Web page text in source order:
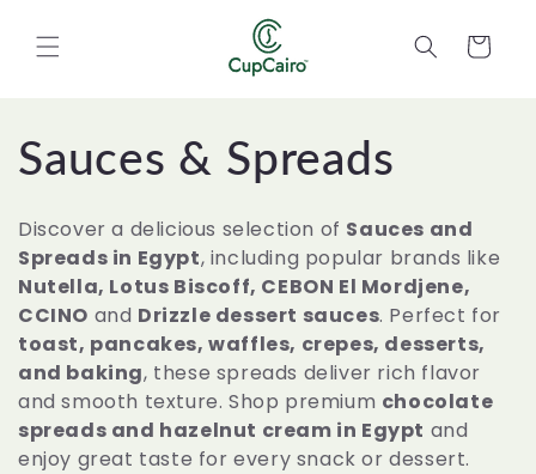
content
Cart
C
o
l
l
e
c
Sauces & Spreads
Discover a delicious selection of Sauces and
Spreads in Egypt, including popular brands like
Nutella, Lotus Biscoff, CEBON El Mordjene,
CCINO and Drizzle dessert sauces. Perfect for
toast, pancakes, waffles, crepes, desserts,
and baking, these spreads deliver rich flavor
and smooth texture. Shop premium chocolate
spreads and hazelnut cream in Egypt and
enjoy great taste for every snack or dessert.